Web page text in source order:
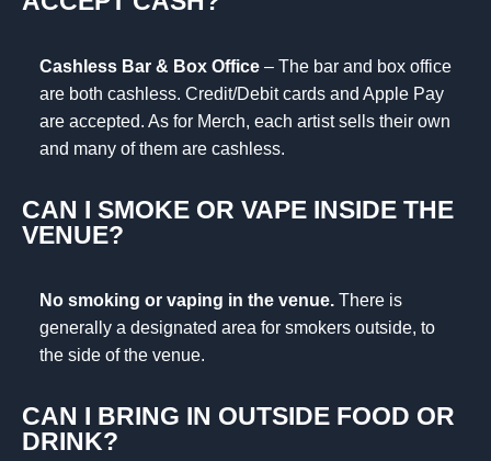
Cashless Bar & Box Office– The bar and box office
are both cashless. Credit/Debit cards and Apple Pay
are accepted. As for Merch, each artist sells their own
and many of them are cashless.
CAN I SMOKE OR VAPE INSIDE THE
VENUE?
No smoking or vaping in the venue.There is
generally a designated area for smokers outside, to
the side of the venue.
CAN I BRING IN OUTSIDE FOOD OR
DRINK?